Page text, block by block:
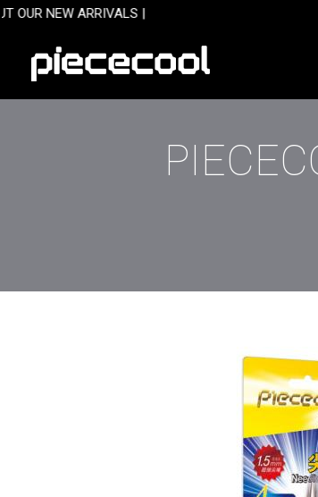
Skip
content
ARRIVALS |